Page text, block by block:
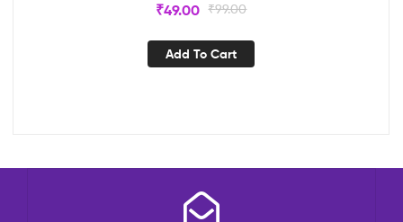
₹99.00
₹49.00
Add To Cart